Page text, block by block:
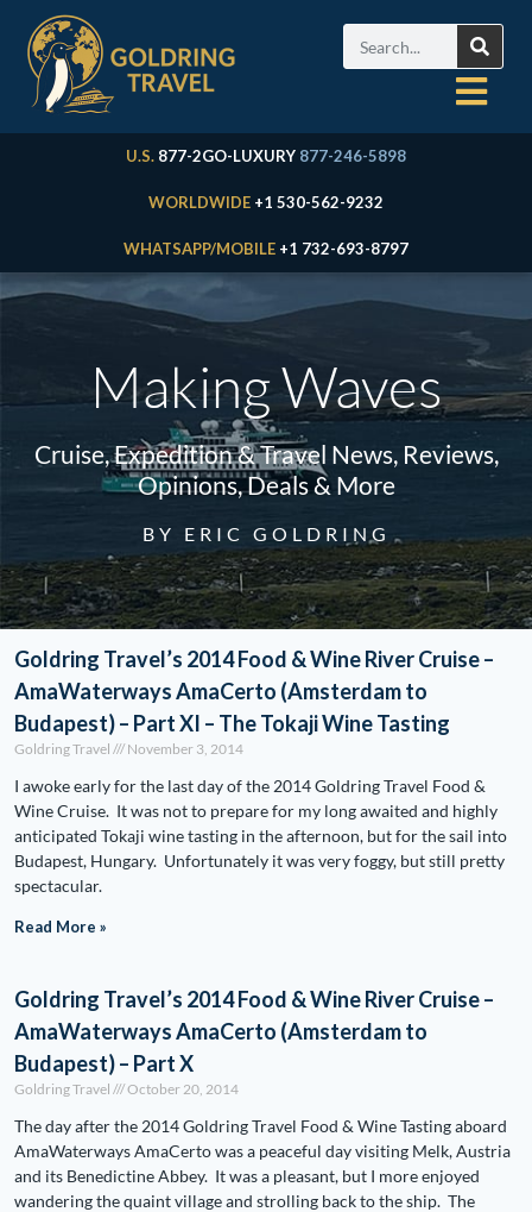
U.S. 877-2GO-LUXURY 877-246-5898
WORLDWIDE +1 530-562-9232
WHATSAPP/MOBILE +1 732-693-8797
Making Waves
Cruise, Expedition & Travel News, Reviews,
Opinions, Deals & More
BY ERIC GOLDRING
Goldring Travel’s 2014 Food & Wine River Cruise –
AmaWaterways AmaCerto (Amsterdam to
Budapest) – Part XI – The Tokaji Wine Tasting
Goldring Travel November 3, 2014
I awoke early for the last day of the 2014 Goldring Travel Food &
Wine Cruise. It was not to prepare for my long awaited and highly
anticipated Tokaji wine tasting in the afternoon, but for the sail into
Budapest, Hungary. Unfortunately it was very foggy, but still pretty
spectacular.
Read More »
Goldring Travel’s 2014 Food & Wine River Cruise –
AmaWaterways AmaCerto (Amsterdam to
Budapest) – Part X
Goldring Travel October 20, 2014
The day after the 2014 Goldring Travel Food & Wine Tasting aboard
AmaWaterways AmaCerto was a peaceful day visiting Melk, Austria
and its Benedictine Abbey. It was a pleasant, but I more enjoyed
wandering the quaint village and strolling back to the ship. The